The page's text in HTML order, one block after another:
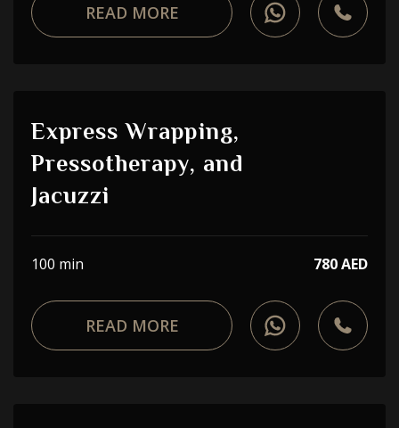
READ MORE
Express Wrapping,
Pressotherapy, and
Jacuzzi
100 min 780 AED
READ MORE